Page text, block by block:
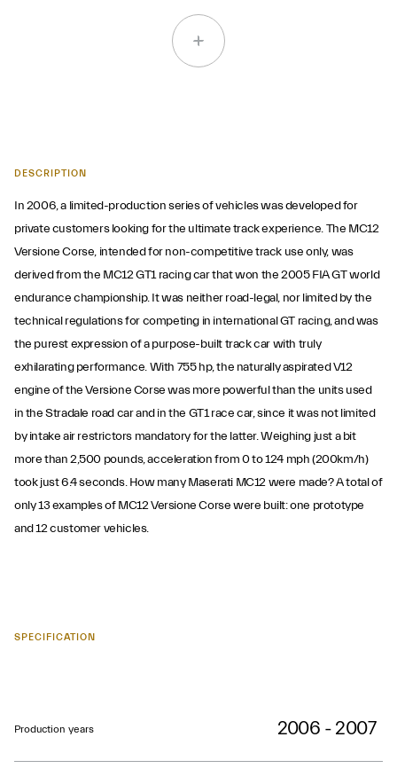
DESCRIPTION
In 2006, a limited-production series of vehicles was developed for
private customers looking for the ultimate track experience. The MC12
Versione Corse, intended for non-competitive track use only, was
derived from the MC12 GT1 racing car that won the 2005 FIA GT world
endurance championship. It was neither road-legal, nor limited by the
technical regulations for competing in international GT racing, and was
the purest expression of a purpose-built track car with truly
exhilarating performance. With 755 hp, the naturally aspirated V12
engine of the Versione Corse was more powerful than the units used
in the Stradale road car and in the GT1 race car, since it was not limited
by intake air restrictors mandatory for the latter. Weighing just a bit
more than 2,500 pounds, acceleration from 0 to 124 mph (200km/h)
took just 6.4 seconds. How many Maserati MC12 were made? A total of
only 13 examples of MC12 Versione Corse were built: one prototype
and 12 customer vehicles.
SPECIFICATION
Production years 2006 - 2007